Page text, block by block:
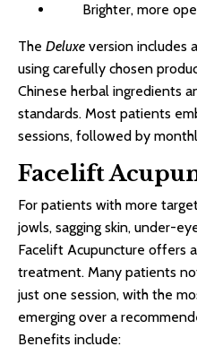
Brighter, more
The Deluxe version includes
using carefully chosen
Chinese herbal ingredients
standards. Most patients
sessions, followed by
Facelift
For patients with more
jowls, sagging skin, under-
Facelift Acupuncture offers
treatment. Many patients
just one session, with the
emerging over a
Benefits include: